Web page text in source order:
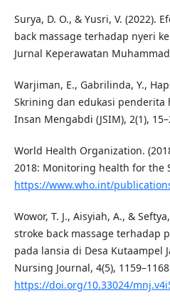
Surya, D. O., & Yusri, V. (2022).
back massage terhadap nyeri
Jurnal Keperawatan
Warjiman, E., Gabrilinda, Y.,
Skrining dan edukasi penderita
Insan Mengabdi (JSIM), 2(1),
World Health Organization.
2018: Monitoring health for the
https://www.who.int/
Wowor, T. J., Aisyiah, A., &
stroke back massage terhadap
pada lansia di Desa Kutaampel
Nursing Journal, 4(5),
https://doi.org/10.33024/